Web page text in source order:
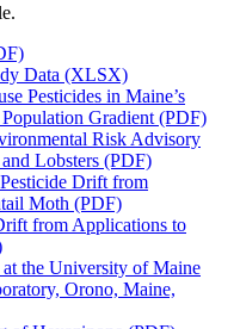
Data (XLSX)
Pesticides in Maine’s
Gradient (PDF)
Risk Advisory
Lobsters (PDF)
Drift from
Moth (PDF)
from Applications to
the University of Maine
Orono, Maine,